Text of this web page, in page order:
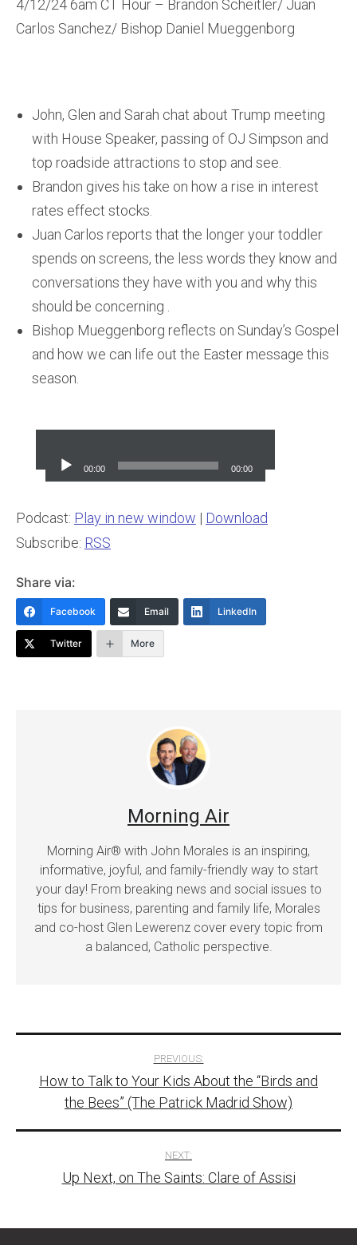
4/12/24 6am CT Hour – Brandon Scheitler/ Juan
Carlos Sanchez/ Bishop Daniel Mueggenborg
John, Glen and Sarah chat about Trump meeting
with House Speaker, passing of OJ Simpson and
top roadside attractions to stop and see.
Brandon gives his take on how a rise in interest
rates effect stocks.
Juan Carlos reports that the longer your toddler
spends on screens, the less words they know and
conversations they have with you and why this
should be concerning .
Bishop Mueggenborg reflects on Sunday’s Gospel
and how we can life out the Easter message this
season.
Player
00:00 00:00
Podcast: Play in new window | Download
Subscribe: RSS
Share via:
Facebook Email LinkedIn
Twitter More
Morning Air
Morning Air® with John Morales is an inspiring,
informative, joyful, and family-friendly way to start
your day! From breaking news and social issues to
tips for business, parenting and family life, Morales
and co-host Glen Lewerenz cover every topic from
a balanced, Catholic perspective.
navigation
PREVIOUS:
How to Talk to Your Kids About the “Birds and
the Bees” (The Patrick Madrid Show)
NEXT:
Up Next, on The Saints: Clare of Assisi